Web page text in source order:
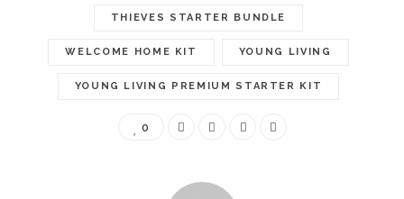
THIEVES STARTER BUNDLE
WELCOME HOME KIT YOUNG LIVING
YOUNG LIVING PREMIUM STARTER KIT
0